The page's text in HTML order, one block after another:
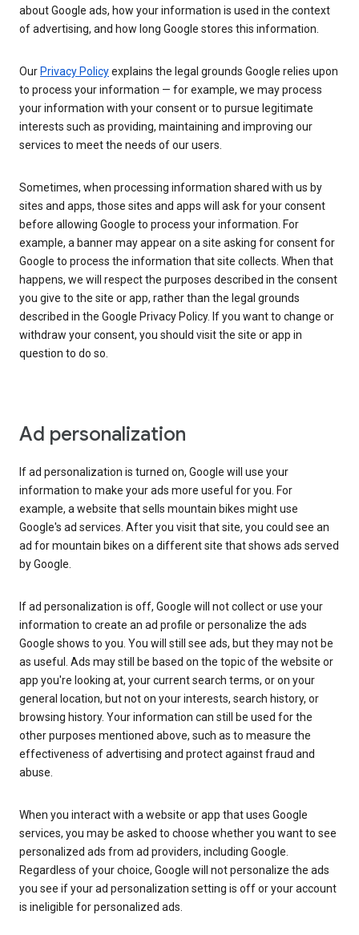
about Google ads, how your information is used in the context
of advertising, and how long Google stores this information.
Our Privacy Policyexplains the legal grounds Google relies upon
to process your information — for example, we may process
your information with your consent or to pursue legitimate
interests such as providing, maintaining and improving our
services to meet the needs of our users.
Sometimes, when processing information shared with us by
sites and apps, those sites and apps will ask for your consent
before allowing Google to process your information. For
example, a banner may appear on a site asking for consent for
Google to process the information that site collects. When that
happens, we will respect the purposes described in the consent
you give to the site or app, rather than the legal grounds
described in the Google Privacy Policy. If you want to change or
withdraw your consent, you should visit the site or app in
question to do so.
Ad personalization
If ad personalization is turned on, Google will use your
information to make your ads more useful for you. For
example, a website that sells mountain bikes might use
Google's ad services. After you visit that site, you could see an
ad for mountain bikes on a different site that shows ads served
by Google.
If ad personalization is off, Google will not collect or use your
information to create an ad profile or personalize the ads
Google shows to you. You will still see ads, but they may not be
as useful. Ads may still be based on the topic of the website or
app you're looking at, your current search terms, or on your
general location, but not on your interests, search history, or
browsing history. Your information can still be used for the
other purposes mentioned above, such as to measure the
effectiveness of advertising and protect against fraud and
abuse.
When you interact with a website or app that uses Google
services, you may be asked to choose whether you want to see
personalized ads from ad providers, including Google.
Regardless of your choice, Google will not personalize the ads
you see if your ad personalization setting is off or your account
is ineligible for personalized ads.